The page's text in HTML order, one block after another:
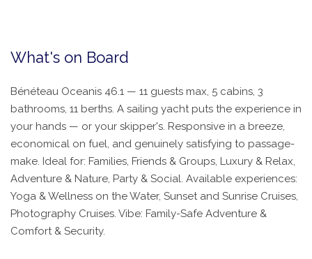
What's on Board
Bénéteau Oceanis 46.1 — 11 guests max, 5 cabins, 3
bathrooms, 11 berths. A sailing yacht puts the experience in
your hands — or your skipper's. Responsive in a breeze,
economical on fuel, and genuinely satisfying to passage-
make. Ideal for: Families, Friends & Groups, Luxury & Relax,
Adventure & Nature, Party & Social. Available experiences:
Yoga & Wellness on the Water, Sunset and Sunrise Cruises,
Photography Cruises. Vibe: Family-Safe Adventure &
Comfort & Security.